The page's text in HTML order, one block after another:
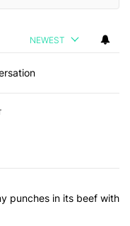
NEWEST
articles in the last 7
pulling any punches in
punches in its beef with